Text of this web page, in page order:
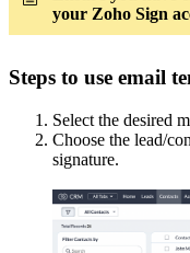
your Zoho Sign
Steps to use email
Select the desired
Choose the lead/
signature.